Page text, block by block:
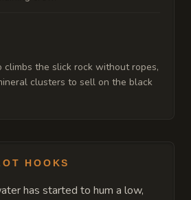
the slick rock without ropes,
clusters to sell on the black
HOOKS
has started to hum a low,